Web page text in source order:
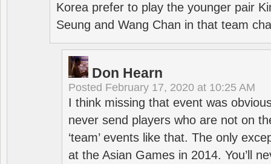
Korea prefer to play the younger pair
Seung and Wang Chan in that team
Don Hearn
Posted February 17, 2020 at 10:25 AM
I think missing that event was
never send players who are not on
‘team’ events like that. The only
at the Asian Games in 2014. You’ll